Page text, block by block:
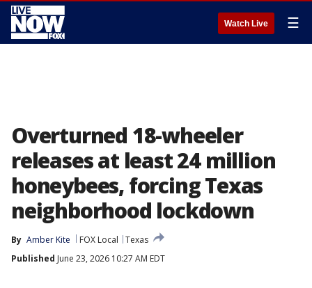
Watch Live ☰
Overturned 18-wheeler
releases at least 24 million
honeybees, forcing Texas
neighborhood lockdown
By Amber Kite FOX Local
Texas
Published June 23, 2026 10:27 AM EDT